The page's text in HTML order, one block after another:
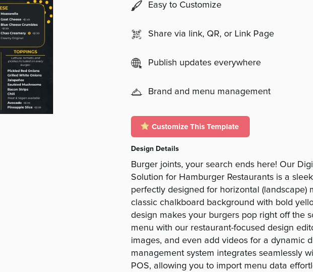
Easy to Customize
Share via link, QR, or Link Page
Publish updates everywhere
Brand and menu management
Customize This Template
Design Details
Burger joints, your search ends here! Our
Solution for Hamburger Restaurants is a
perfectly designed for horizontal (landscape)
classic chalkboard background with bold
design makes your burgers pop right off the
menu with our restaurant-focused design
images, and even add videos for a dynamic
management system integrates seamlessly
POS, allowing you to import menu data